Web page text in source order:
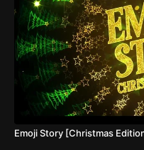
Emoji Story [Christmas